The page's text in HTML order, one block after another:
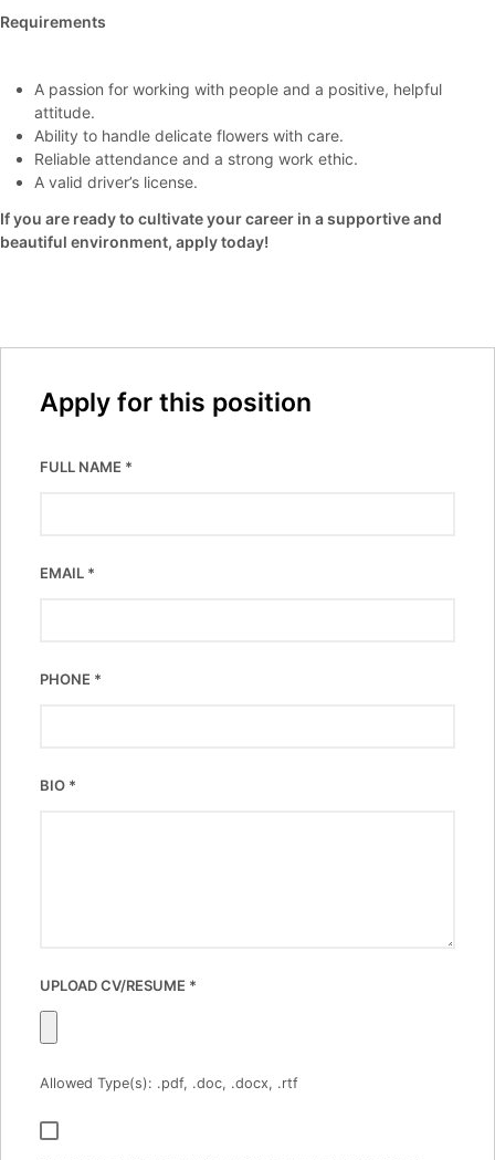
Requirements
A passion for working with people and a positive, helpful
attitude.
Ability to handle delicate flowers with care.
Reliable attendance and a strong work ethic.
A valid driver’s license.
If you are ready to cultivate your career in a supportive and
beautiful environment, apply today!
Apply for this position
FULL NAME *
EMAIL *
PHONE *
BIO *
UPLOAD CV/RESUME *
Allowed Type(s): .pdf, .doc, .docx, .rtf